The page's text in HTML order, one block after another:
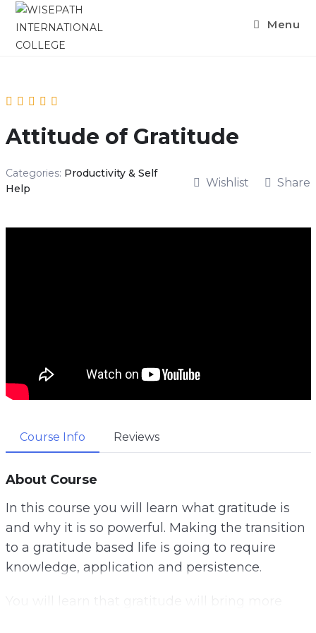
Skip
content
Menu
Attitude of Gratitude
Categories: Productivity & Self
Help
Wishlist Share
Course Info Reviews
About Course
In this course you will learn what gratitude is
and why it is so powerful. Making the transition
to a gratitude based life is going to require
knowledge, application and persistence.